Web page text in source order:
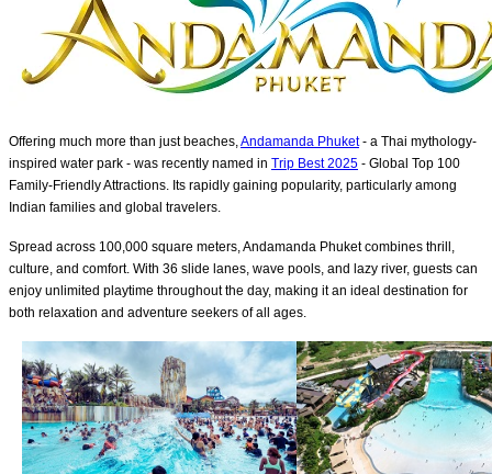
Offering much more than just beaches, Andamanda Phuket- a Thai mythology-
inspired water park - was recently named in Trip Best 2025 - Global Top 100
Family-Friendly Attractions. Its rapidly gaining popularity, particularly among
Indian families and global travelers.
Spread across 100,000 square meters, Andamanda Phuket combines thrill,
culture, and comfort. With 36 slide lanes, wave pools, and lazy river, guests can
enjoy unlimited playtime throughout the day, making it an ideal destination for
both relaxation and adventure seekers of all ages.